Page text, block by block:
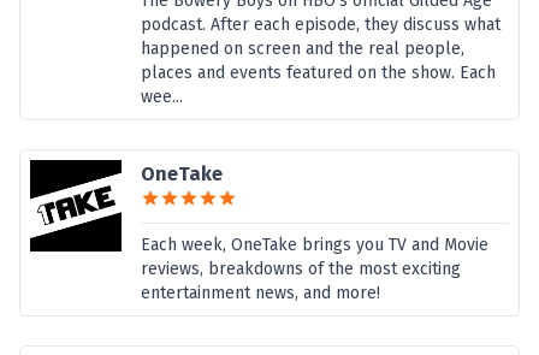
podcast. After each episode, they discuss what
happened on screen and the real people,
places and events featured on the show. Each
wee...
OneTake
Each week, OneTake brings you TV and Movie
reviews, breakdowns of the most exciting
entertainment news, and more!